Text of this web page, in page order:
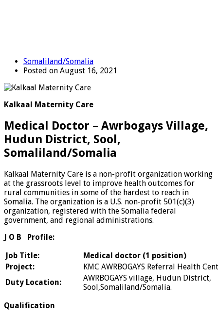
Somaliland/Somalia
Posted on August 16, 2021
Kalkaal Maternity Care
Medical Doctor – Awrbogays Village,
Hudun District, Sool,
Somaliland/Somalia
Kalkaal Maternity Care is a non-profit organization working
at the grassroots level to improve health outcomes for
rural communities in some of the hardest to reach in
Somalia. The organization is a U.S. non-profit 501(c)(3)
organization, registered with the Somalia federal
government, and regional administrations.
J O B Profile:
Job Title:
Medical doctor (1 position)
Project:
KMC AWRBOGAYS Referral Health
Duty Location:
AWRBOGAYS village, Hudun District,
Sool,Somaliland/Somalia.
Qualification